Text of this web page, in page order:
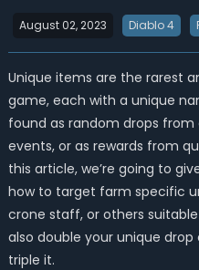
August 02, 2023 Diablo 4
Unique items are the rarest
game, each with a unique
found as random drops from
events, or as rewards from
this article, we’re going to
how to target farm specific
crone staff, or others
also double your unique
triple it.